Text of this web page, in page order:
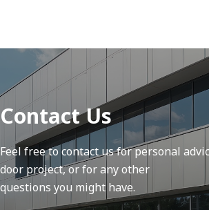
Contact Us
Feel free to contact us for personal
door project, or for any other
questions you might have.